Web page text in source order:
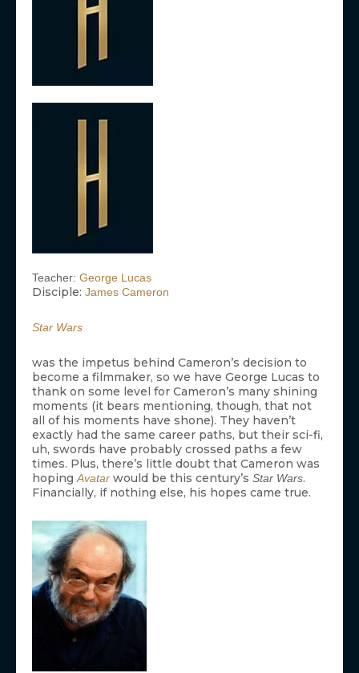
Teacher: George Lucas
Disciple: James Cameron
Star Wars
was the impetus behind Cameron’s decision to
become a filmmaker, so we have George Lucas to
thank on some level for Cameron’s many shining
moments (it bears mentioning, though, that not
all of his moments have shone). They haven’t
exactly had the same career paths, but their sci-fi,
uh, swords have probably crossed paths a few
times. Plus, there’s little doubt that Cameron was
hopingAvatar would be this century’s Star Wars.
Financially, if nothing else, his hopes came true.